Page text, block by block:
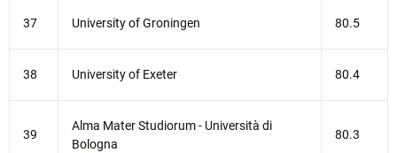
37 University of Groningen 80.5
38 University of Exeter 80.4
39
Alma Mater Studiorum - Università di
Bologna
80.3